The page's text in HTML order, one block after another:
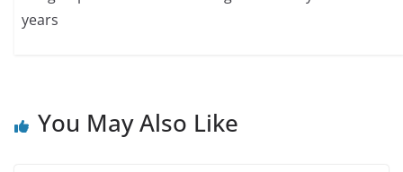
years
You May Also Like